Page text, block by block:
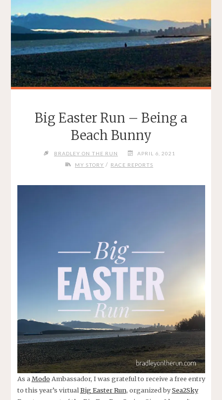
Big Easter Run – Being a
Beach Bunny
BRADLEY ON THE RUN
APRIL 6, 2021
MY STORY / RACE REPORTS
As aModoAmbassador, I was grateful to receive a free entry
to this year’s virtualBig Easter Run, organized bySea2Sky